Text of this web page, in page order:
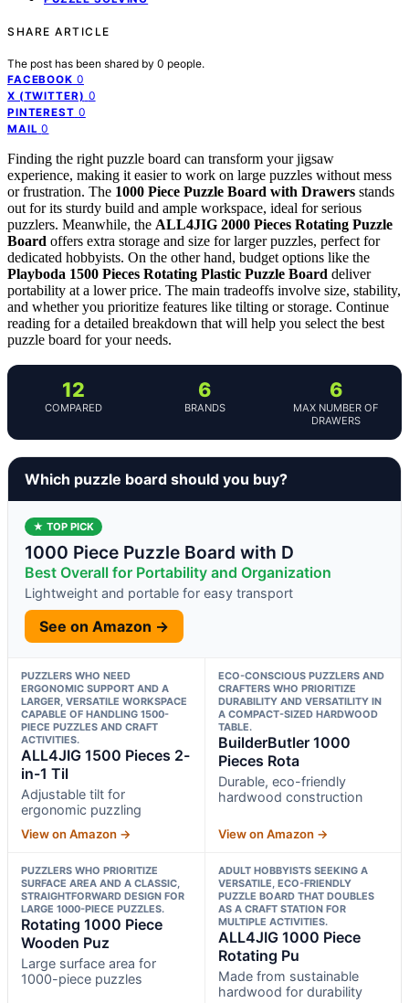
SHARE ARTICLE
The post has been shared by 0 people.
FACEBOOK 0
X (TWITTER) 0
PINTEREST 0
MAIL 0
Finding the right puzzle board can transform your jigsaw
experience, making it easier to work on large puzzles without mess
or frustration. The 1000 Piece Puzzle Board with Drawers stands
out for its sturdy build and ample workspace, ideal for serious
puzzlers. Meanwhile, the ALL4JIG 2000 Pieces Rotating Puzzle
Board offers extra storage and size for larger puzzles, perfect for
dedicated hobbyists. On the other hand, budget options like the
Playboda 1500 Pieces Rotating Plastic Puzzle Board deliver
portability at a lower price. The main tradeoffs involve size, stability,
and whether you prioritize features like tilting or storage. Continue
reading for a detailed breakdown that will help you select the best
puzzle board for your needs.
12
COMPARED
6
BRANDS
6
MAX NUMBER OF
DRAWERS
Which puzzle board should you buy?
★ TOP PICK
1000 Piece Puzzle Board with D
Best Overall for Portability and Organization
Lightweight and portable for easy transport
See on Amazon →
PUZZLERS WHO NEED
ERGONOMIC SUPPORT AND A
LARGER, VERSATILE WORKSPACE
CAPABLE OF HANDLING 1500-
PIECE PUZZLES AND CRAFT
ACTIVITIES.
ALL4JIG 1500 Pieces 2-
in-1 Til
Adjustable tilt for
ergonomic puzzling
View on Amazon →
ECO-CONSCIOUS PUZZLERS AND
CRAFTERS WHO PRIORITIZE
DURABILITY AND VERSATILITY IN
A COMPACT-SIZED HARDWOOD
TABLE.
BuilderButler 1000
Pieces Rota
Durable, eco-friendly
hardwood construction
View on Amazon →
PUZZLERS WHO PRIORITIZE
SURFACE AREA AND A CLASSIC,
STRAIGHTFORWARD DESIGN FOR
LARGE 1000-PIECE PUZZLES.
Rotating 1000 Piece
Wooden Puz
Large surface area for
1000-piece puzzles
ADULT HOBBYISTS SEEKING A
VERSATILE, ECO-FRIENDLY
PUZZLE BOARD THAT DOUBLES
AS A CRAFT STATION FOR
MULTIPLE ACTIVITIES.
ALL4JIG 1000 Piece
Rotating Pu
Made from sustainable
hardwood for durability